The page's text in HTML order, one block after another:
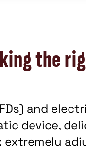
the
and
device,